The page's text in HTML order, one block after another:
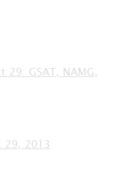
29: GSAT, NAMG,
29, 2013